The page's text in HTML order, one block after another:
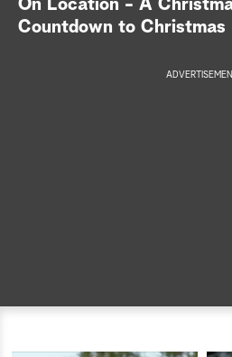
On Location - A
Countdown to Christmas